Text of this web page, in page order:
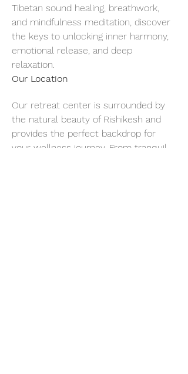
Tibetan sound healing, breathwork,
and mindfulness meditation, discover
the keys to unlocking inner harmony,
emotional release, and deep
relaxation.
Our Location
Our retreat center is surrounded by
the natural beauty of Rishikesh and
provides the perfect backdrop for
your wellness journey. From tranquil